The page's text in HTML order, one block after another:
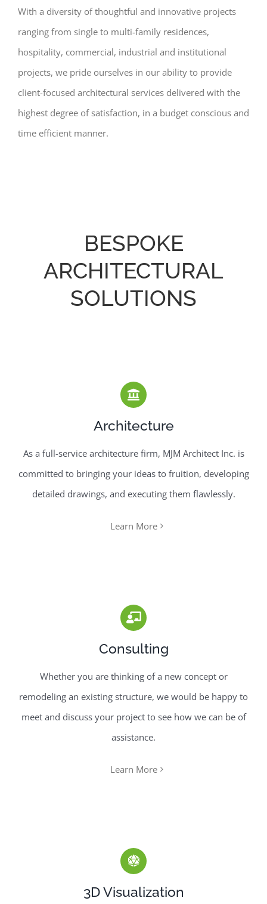
With a diversity of thoughtful and innovative projects
ranging from single to multi-family residences,
hospitality, commercial, industrial and institutional
projects, we pride ourselves in our ability to provide
client-focused architectural services delivered with the
highest degree of satisfaction, in a budget conscious and
time efficient manner.
BESPOKE
ARCHITECTURAL
SOLUTIONS
Architecture
As a full-service architecture firm, MJM Architect Inc. is
committed to bringing your ideas to fruition, developing
detailed drawings, and executing them flawlessly.
Learn More
Consulting
Whether you are thinking of a new concept or
remodeling an existing structure, we would be happy to
meet and discuss your project to see how we can be of
assistance.
Learn More
3D Visualization